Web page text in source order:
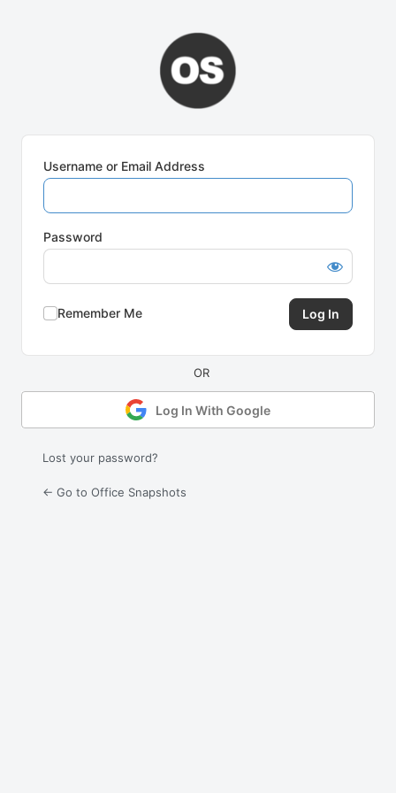
Username or Email Address
Password
Remember Me
Log In With Google
Lost your password?
← Go to Office Snapshots